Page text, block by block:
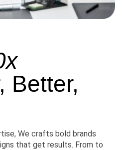
Better,
We crafts bold brands
that get results. From to